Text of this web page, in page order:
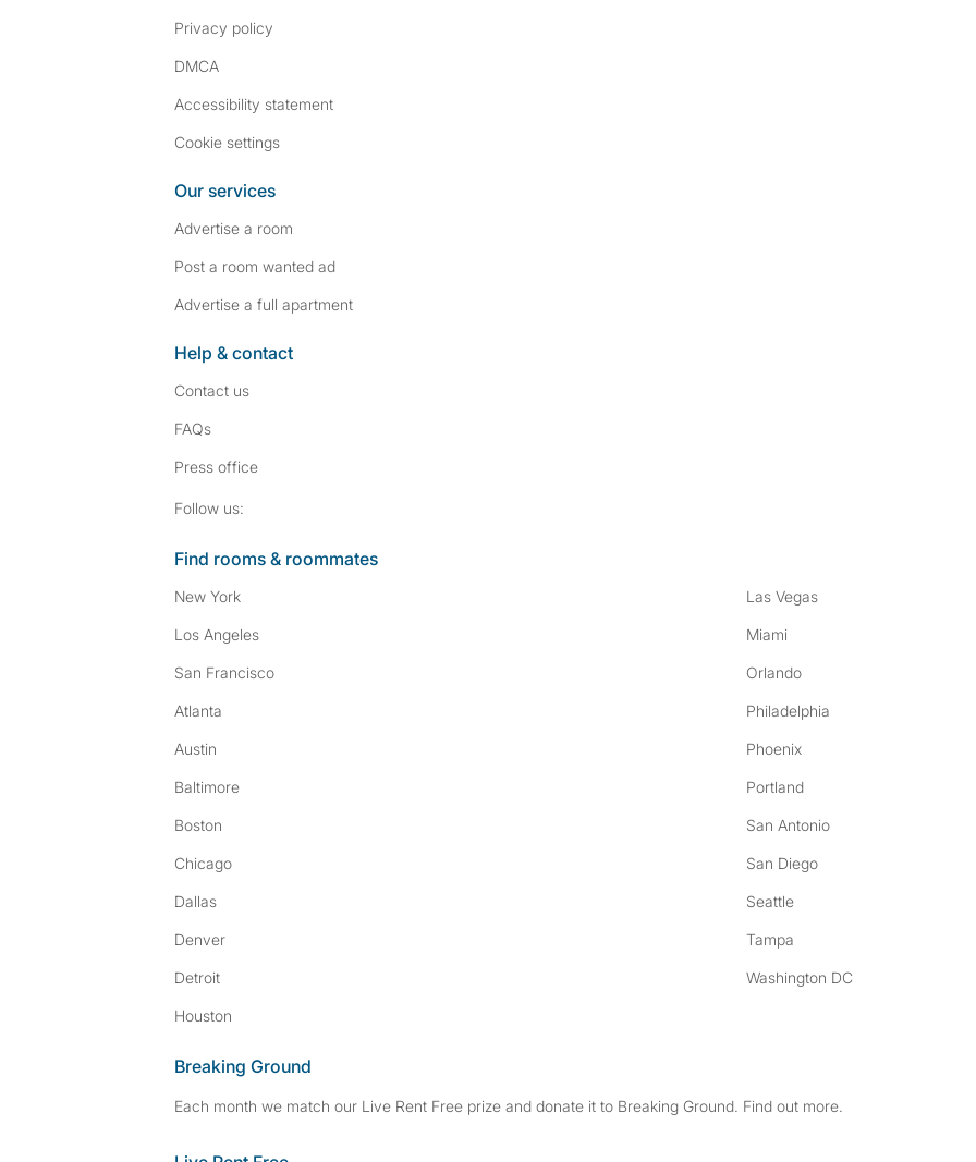
Privacy policy
DMCA
Accessibility statement
Cookie settings
Our services
Advertise a room
Post a room wanted ad
Advertise a full apartment
Help & contact
Contact us
FAQs
Press office
Follow us:
Find rooms & roommates
New York
Los Angeles
San Francisco
Atlanta
Austin
Baltimore
Boston
Chicago
Dallas
Denver
Detroit
Houston
Las Vegas
Miami
Orlando
Philadelphia
Phoenix
Portland
San Antonio
San Diego
Seattle
Tampa
Washington DC
Breaking Ground
Each month we match our Live Rent Free prize and donate it to Breaking Ground. Find out more.